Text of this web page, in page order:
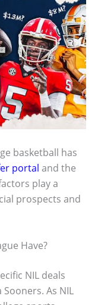
basketball has
portal and the
play a
prospects and
Have?
NIL deals
As NIL